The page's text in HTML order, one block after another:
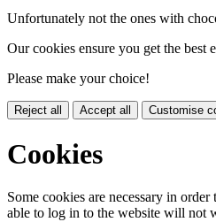
Unfortunately not the ones with
Our cookies ensure you get the best
Please make your choice!
Reject all Accept all Customise
Cookies
Some cookies are necessary in
able to log in to the website will not